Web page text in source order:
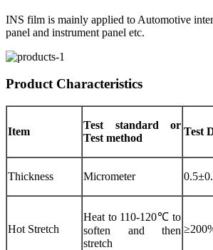
INS film is mainly applied to Automotive
panel and instrument panel etc.
Product Characteristics
Item
Test standard or
Test method
Test
Thickness Micrometer
Hot Stretch
Heat to 110-120℃ to
soften and then
stretch